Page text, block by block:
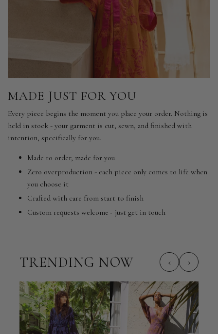
MADE JUST FOR YOU
Every piece begins the moment you place your order. Nothing is
held in stock - your garment is cut, sewn, and finished with
intention, specifically for you.
Made to order, made for you
Zero overproduction - each piece only comes to life when
you choose it
Crafted with care from start to finish
Custom requests welcome - just get in touch
TRENDING NOW ‹ ›